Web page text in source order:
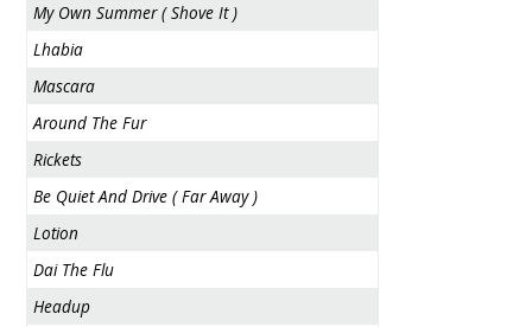
My Own Summer ( Shove It )
Lhabia
Mascara
Around The Fur
Rickets
Be Quiet And Drive ( Far Away )
Lotion
Dai The Flu
Headup